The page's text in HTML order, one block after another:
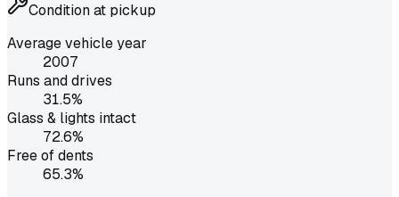
Condition at pickup
Average vehicle year
2007
Runs and drives
31.5%
Glass & lights intact
72.6%
Free of dents
65.3%